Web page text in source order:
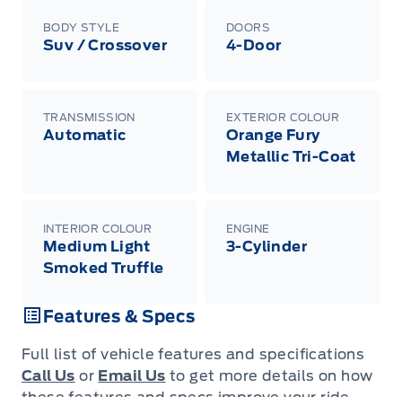
BODY STYLE
Suv / Crossover
DOORS
4-Door
TRANSMISSION
Automatic
EXTERIOR COLOUR
Orange Fury
Metallic Tri-Coat
INTERIOR COLOUR
Medium Light
Smoked Truffle
ENGINE
3-Cylinder
Features & Specs
Full list of vehicle features and specifications
Call Us or Email Us to get more details on how